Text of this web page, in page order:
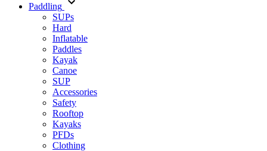
Paddling
SUPs
Hard
Inflatable
Paddles
Kayak
Canoe
SUP
Accessories
Safety
Rooftop
Kayaks
PFDs
Clothing